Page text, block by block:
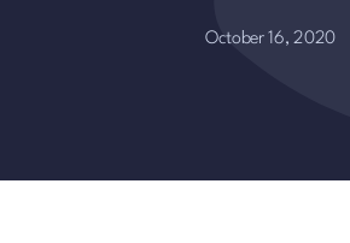
October 16, 2020